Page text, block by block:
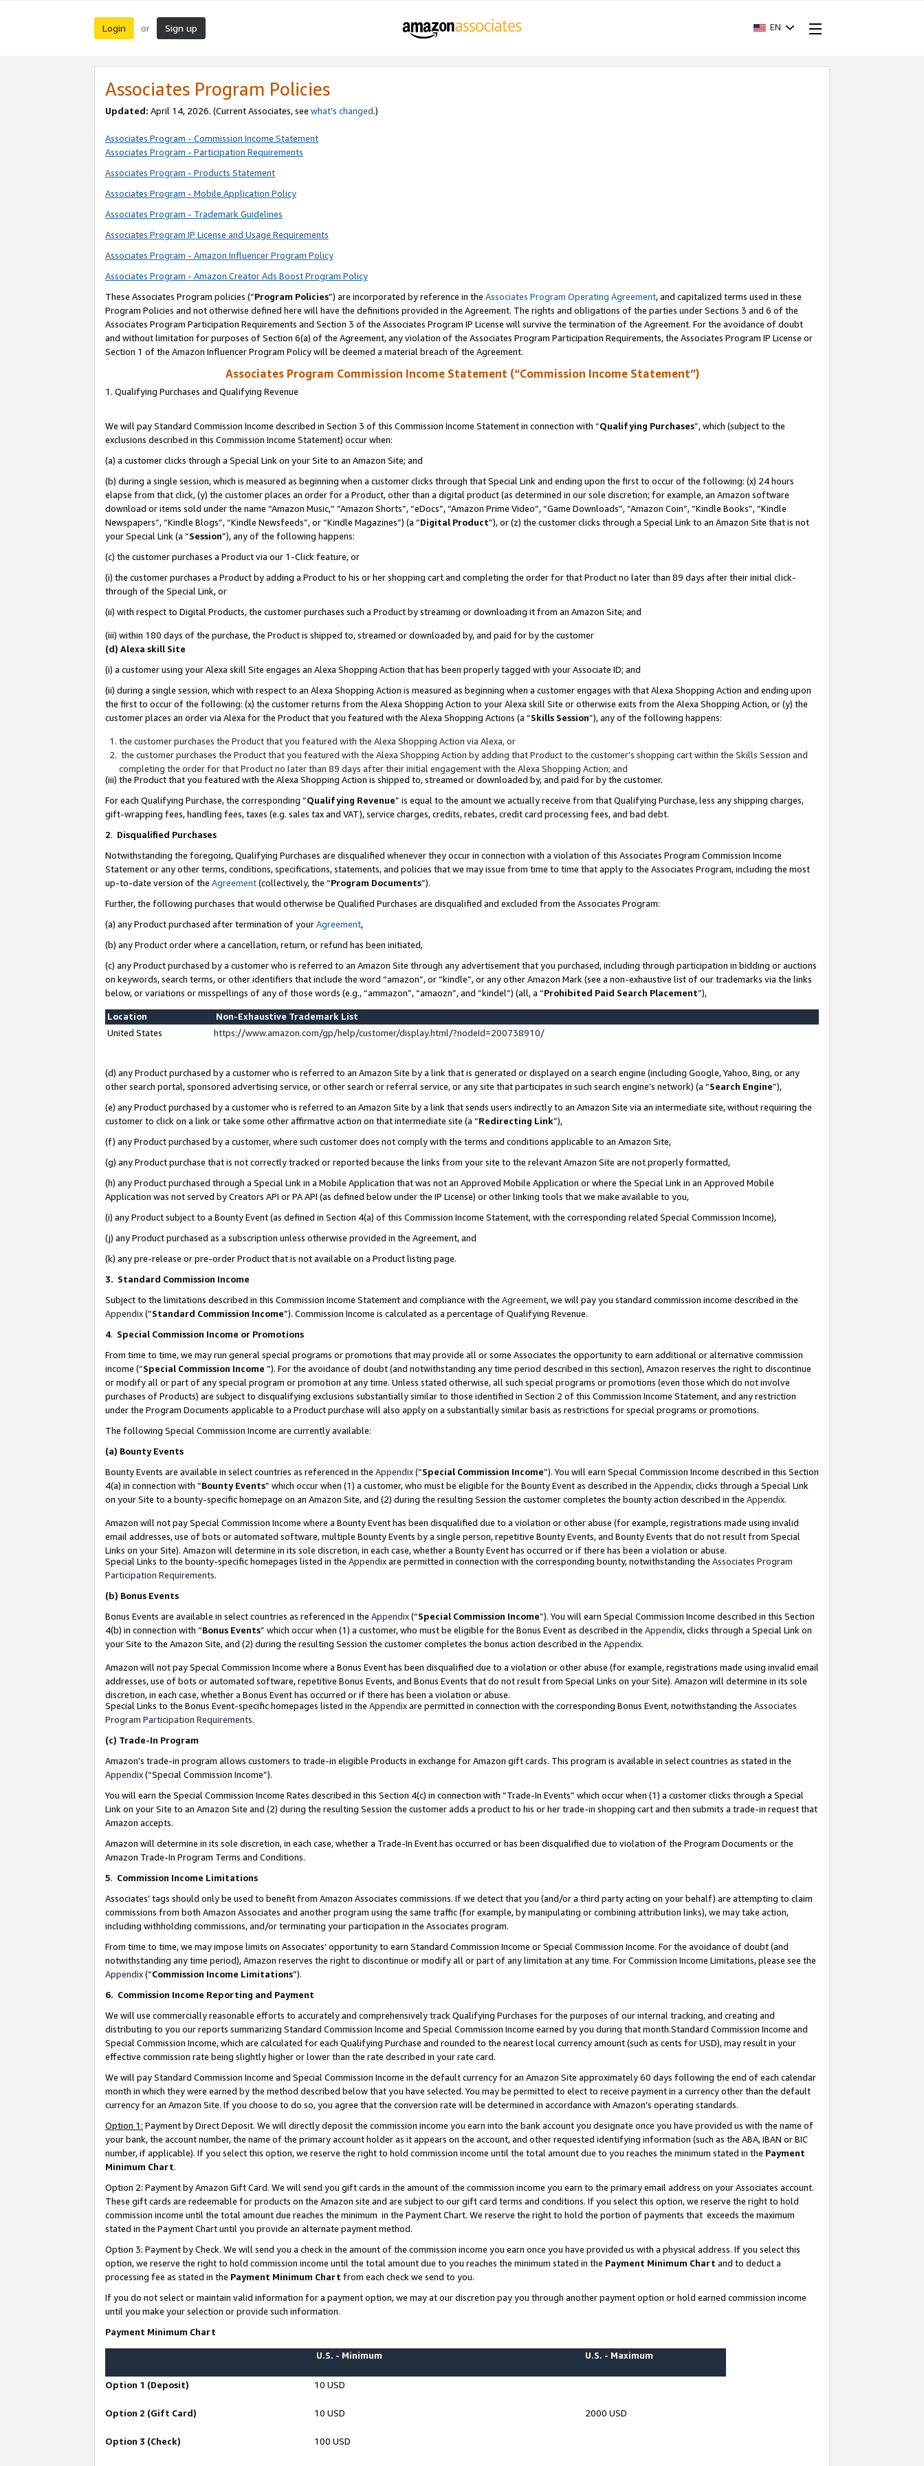
Login or Sign up EN
Associates Program Policies
Updated: April 14, 2026. (Current Associates, see what’s changed.)
Associates Program - Commission Income Statement
Associates Program - Participation Requirements
Associates Program - Products Statement
Associates Program - Mobile Application Policy
Associates Program - Trademark Guidelines
Associates Program IP License and Usage Requirements
Associates Program - Amazon Influencer Program Policy
Associates Program - Amazon Creator Ads Boost Program Policy
These Associates Program policies (“Program Policies”) are incorporated by reference in the Associates Program Operating Agreement, and capitalized terms used in these
Program Policies and not otherwise defined here will have the definitions provided in the Agreement. The rights and obligations of the parties under Sections 3 and 6 of the
Associates Program Participation Requirements and Section 3 of the Associates Program IP License will survive the termination of the Agreement. For the avoidance of doubt
and without limitation for purposes of Section 6(a) of the Agreement, any violation of the Associates Program Participation Requirements, the Associates Program IP License or
Section 1 of the Amazon Influencer Program Policy will be deemed a material breach of the Agreement.
Associates Program Commission Income Statement (“Commission Income Statement”)
1. Qualifying Purchases and Qualifying Revenue
We will pay Standard Commission Income described in Section 3 of this Commission Income Statement in connection with “Qualifying Purchases”, which (subject to the
exclusions described in this Commission Income Statement) occur when:
(a) a customer clicks through a Special Link on your Site to an Amazon Site; and
(b) during a single session, which is measured as beginning when a customer clicks through that Special Link and ending upon the first to occur of the following: (x) 24 hours
elapse from that click, (y) the customer places an order for a Product, other than a digital product (as determined in our sole discretion; for example, an Amazon software
download or items sold under the name “Amazon Music,” “Amazon Shorts”, “eDocs”, “Amazon Prime Video”, “Game Downloads”, “Amazon Coin”, “Kindle Books”, “Kindle
Newspapers”, “Kindle Blogs”, “Kindle Newsfeeds”, or “Kindle Magazines”) (a “Digital Product”), or (z) the customer clicks through a Special Link to an Amazon Site that is not
your Special Link (a “Session”), any of the following happens:
(c) the customer purchases a Product via our 1-Click feature, or
(i) the customer purchases a Product by adding a Product to his or her shopping cart and completing the order for that Product no later than 89 days after their initial click-
through of the Special Link, or
(ii) with respect to Digital Products, the customer purchases such a Product by streaming or downloading it from an Amazon Site; and
(iii) within 180 days of the purchase, the Product is shipped to, streamed or downloaded by, and paid for by the customer
(d) Alexa skill Site
(i) a customer using your Alexa skill Site engages an Alexa Shopping Action that has been properly tagged with your Associate ID; and
(ii) during a single session, which with respect to an Alexa Shopping Action is measured as beginning when a customer engages with that Alexa Shopping Action and ending upon
the first to occur of the following: (x) the customer returns from the Alexa Shopping Action to your Alexa skill Site or otherwise exits from the Alexa Shopping Action, or (y) the
customer places an order via Alexa for the Product that you featured with the Alexa Shopping Actions (a “Skills Session”), any of the following happens:
the customer purchases the Product that you featured with the Alexa Shopping Action via Alexa, or
the customer purchases the Product that you featured with the Alexa Shopping Action by adding that Product to the customer’s shopping cart within the Skills Session and
completing the order for that Product no later than 89 days after their initial engagement with the Alexa Shopping Action; and
(iii) the Product that you featured with the Alexa Shopping Action is shipped to, streamed or downloaded by, and paid for by the customer.
For each Qualifying Purchase, the corresponding “Qualifying Revenue” is equal to the amount we actually receive from that Qualifying Purchase, less any shipping charges,
gift-wrapping fees, handling fees, taxes (e.g. sales tax and VAT), service charges, credits, rebates, credit card processing fees, and bad debt.
2. Disqualified Purchases
Notwithstanding the foregoing, Qualifying Purchases are disqualified whenever they occur in connection with a violation of this Associates Program Commission Income
Statement or any other terms, conditions, specifications, statements, and policies that we may issue from time to time that apply to the Associates Program, including the most
up-to-date version of the Agreement(collectively, the “Program Documents”).
Further, the following purchases that would otherwise be Qualified Purchases are disqualified and excluded from the Associates Program:
(a) any Product purchased after termination of yourAgreement,
(b) any Product order where a cancellation, return, or refund has been initiated,
(c) any Product purchased by a customer who is referred to an Amazon Site through any advertisement that you purchased, including through participation in bidding or auctions
on keywords, search terms, or other identifiers that include the word “amazon”, or “kindle”, or any other Amazon Mark (see a non-exhaustive list of our trademarks via the links
below, or variations or misspellings of any of those words (e.g., “ammazon”, “amaozn”, and “kindel”) (all, a “Prohibited Paid Search Placement”),
Location
Non-Exhaustive Trademark List
United States
https://www.amazon.com/gp/help/customer/display.html/?nodeId=200738910/
(d) any Product purchased by a customer who is referred to an Amazon Site by a link that is generated or displayed on a search engine (including Google, Yahoo, Bing, or any
other search portal, sponsored advertising service, or other search or referral service, or any site that participates in such search engine’s network) (a “Search Engine”),
(e) any Product purchased by a customer who is referred to an Amazon Site by a link that sends users indirectly to an Amazon Site via an intermediate site, without requiring the
customer to click on a link or take some other affirmative action on that intermediate site (a “Redirecting Link”),
(f) any Product purchased by a customer, where such customer does not comply with the terms and conditions applicable to an Amazon Site,
(g) any Product purchase that is not correctly tracked or reported because the links from your site to the relevant Amazon Site are not properly formatted,
(h) any Product purchased through a Special Link in a Mobile Application that was not an Approved Mobile Application or where the Special Link in an Approved Mobile
Application was not served by Creators API or PA API (as defined below under the IP License) or other linking tools that we make available to you,
(i) any Product subject to a Bounty Event (as defined in Section 4(a) of this Commission Income Statement, with the corresponding related Special Commission Income),
(j) any Product purchased as a subscription unless otherwise provided in the Agreement, and
(k) any pre-release or pre-order Product that is not available on a Product listing page.
3. Standard Commission Income
Subject to the limitations described in this Commission Income Statement and compliance with the Agreement, we will pay you standard commission income described in the
Appendix(”Standard Commission Income”). Commission Income is calculated as a percentage of Qualifying Revenue.
4. Special Commission Income or Promotions
From time to time, we may run general special programs or promotions that may provide all or some Associates the opportunity to earn additional or alternative commission
income (“Special Commission Income ”). For the avoidance of doubt (and notwithstanding any time period described in this section), Amazon reserves the right to discontinue
or modify all or part of any special program or promotion at any time. Unless stated otherwise, all such special programs or promotions (even those which do not involve
purchases of Products) are subject to disqualifying exclusions substantially similar to those identified in Section 2 of this Commission Income Statement, and any restriction
under the Program Documents applicable to a Product purchase will also apply on a substantially similar basis as restrictions for special programs or promotions.
The following Special Commission Income are currently available:
(a) Bounty Events
Bounty Events are available in select countries as referenced in the Appendix(“Special Commission Income”). You will earn Special Commission Income described in this Section
4(a) in connection with “Bounty Events” which occur when (1) a customer, who must be eligible for the Bounty Event as described in the Appendix, clicks through a Special Link
on your Site to a bounty-specific homepage on an Amazon Site, and (2) during the resulting Session the customer completes the bounty action described in the Appendix.
Amazon will not pay Special Commission Income where a Bounty Event has been disqualified due to a violation or other abuse (for example, registrations made using invalid
email addresses, use of bots or automated software, multiple Bounty Events by a single person, repetitive Bounty Events, and Bounty Events that do not result from Special
Links on your Site). Amazon will determine in its sole discretion, in each case, whether a Bounty Event has occurred or if there has been a violation or abuse.
Special Links to the bounty-specific homepages listed in the Appendixare permitted in connection with the corresponding bounty, notwithstanding the Associates Program
Participation Requirements.
(b) Bonus Events
Bonus Events are available in select countries as referenced in the Appendix(“Special Commission Income”). You will earn Special Commission Income described in this Section
4(b) in connection with “Bonus Events” which occur when (1) a customer, who must be eligible for the Bonus Event as described in the Appendix, clicks through a Special Link on
your Site to the Amazon Site, and (2) during the resulting Session the customer completes the bonus action described in the Appendix.
Amazon will not pay Special Commission Income where a Bonus Event has been disqualified due to a violation or other abuse (for example, registrations made using invalid email
addresses, use of bots or automated software, repetitive Bonus Events, and Bonus Events that do not result from Special Links on your Site). Amazon will determine in its sole
discretion, in each case, whether a Bonus Event has occurred or if there has been a violation or abuse.
Special Links to the Bonus Event-specific homepages listed in the Appendixare permitted in connection with the corresponding Bonus Event, notwithstanding the Associates
Program Participation Requirements.
(c) Trade-In Program
Amazon’s trade-in program allows customers to trade-in eligible Products in exchange for Amazon gift cards. This program is available in select countries as stated in the
Appendix(“Special Commission Income”).
You will earn the Special Commission Income Rates described in this Section 4(c) in connection with “Trade-In Events” which occur when (1) a customer clicks through a Special
Link on your Site to an Amazon Site and (2) during the resulting Session the customer adds a product to his or her trade-in shopping cart and then submits a trade-in request that
Amazon accepts.
Amazon will determine in its sole discretion, in each case, whether a Trade-In Event has occurred or has been disqualified due to violation of the Program Documents or the
Amazon Trade-In Program Terms and Conditions.
5. Commission Income Limitations
Associates’ tags should only be used to benefit from Amazon Associates commissions. If we detect that you (and/or a third party acting on your behalf) are attempting to claim
commissions from both Amazon Associates and another program using the same traffic (for example, by manipulating or combining attribution links), we may take action,
including withholding commissions, and/or terminating your participation in the Associates program.
From time to time, we may impose limits on Associates’ opportunity to earn Standard Commission Income or Special Commission Income. For the avoidance of doubt (and
notwithstanding any time period), Amazon reserves the right to discontinue or modify all or part of any limitation at any time. For Commission Income Limitations, please see the
Appendix(“Commission Income Limitations”).
6. Commission Income Reporting and Payment
We will use commercially reasonable efforts to accurately and comprehensively track Qualifying Purchases for the purposes of our internal tracking, and creating and
distributing to you our reports summarizing Standard Commission Income and Special Commission Income earned by you during that month.Standard Commission Income and
Special Commission Income, which are calculated for each Qualifying Purchase and rounded to the nearest local currency amount (such as cents for USD), may result in your
effective commission rate being slightly higher or lower than the rate described in your rate card.
We will pay Standard Commission Income and Special Commission Income in the default currency for an Amazon Site approximately 60 days following the end of each calendar
month in which they were earned by the method described below that you have selected. You may be permitted to elect to receive payment in a currency other than the default
currency for an Amazon Site. If you choose to do so, you agree that the conversion rate will be determined in accordance with Amazon’s operating standards.
Option 1: Payment by Direct Deposit. We will directly deposit the commission income you earn into the bank account you designate once you have provided us with the name of
your bank, the account number, the name of the primary account holder as it appears on the account, and other requested identifying information (such as the ABA, IBAN or BIC
number, if applicable). If you select this option, we reserve the right to hold commission income until the total amount due to you reaches the minimum stated in the Payment
Minimum Chart.
Option 2: Payment by Amazon Gift Card. We will send you gift cards in the amount of the commission income you earn to the primary email address on your Associates account.
These gift cards are redeemable for products on the Amazon site and are subject to our gift card terms and conditions. If you select this option, we reserve the right to hold
commission income until the total amount due reaches the minimum in the Payment Chart. We reserve the right to hold the portion of payments that exceeds the maximum
stated in the Payment Chart until you provide an alternate payment method.
Option 3: Payment by Check. We will send you a check in the amount of the commission income you earn once you have provided us with a physical address. If you select this
option, we reserve the right to hold commission income until the total amount due to you reaches the minimum stated in the Payment Minimum Chart and to deduct a
processing fee as stated in the Payment Minimum Chart from each check we send to you.
If you do not select or maintain valid information for a payment option, we may at our discretion pay you through another payment option or hold earned commission income
until you make your selection or provide such information.
Payment Minimum Chart
U.S. - Minimum U.S. - Maximum
Option 1 (Deposit) 10 USD
Option 2 (Gift Card) 10 USD 2000 USD
Option 3 (Check) 100 USD